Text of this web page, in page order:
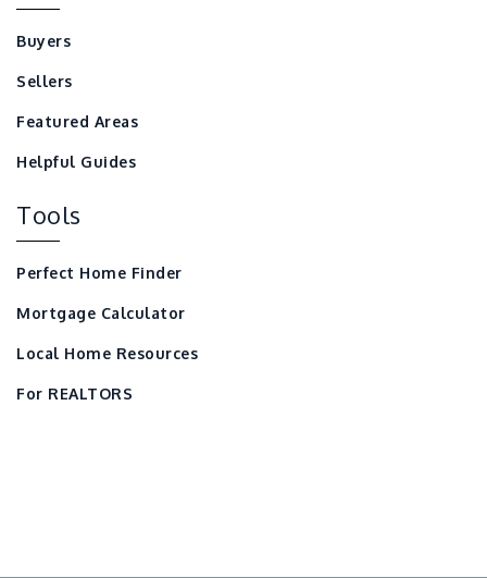
Buyers
Sellers
Featured Areas
Helpful Guides
Tools
Perfect Home Finder
Mortgage Calculator
Local Home Resources
For REALTORS